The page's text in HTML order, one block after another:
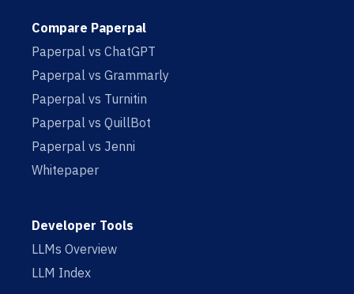
Compare Paperpal
Paperpal vs ChatGPT
Paperpal vs Grammarly
Paperpal vs Turnitin
Paperpal vs QuillBot
Paperpal vs Jenni
Whitepaper
Developer Tools
LLMs Overview
LLM Index